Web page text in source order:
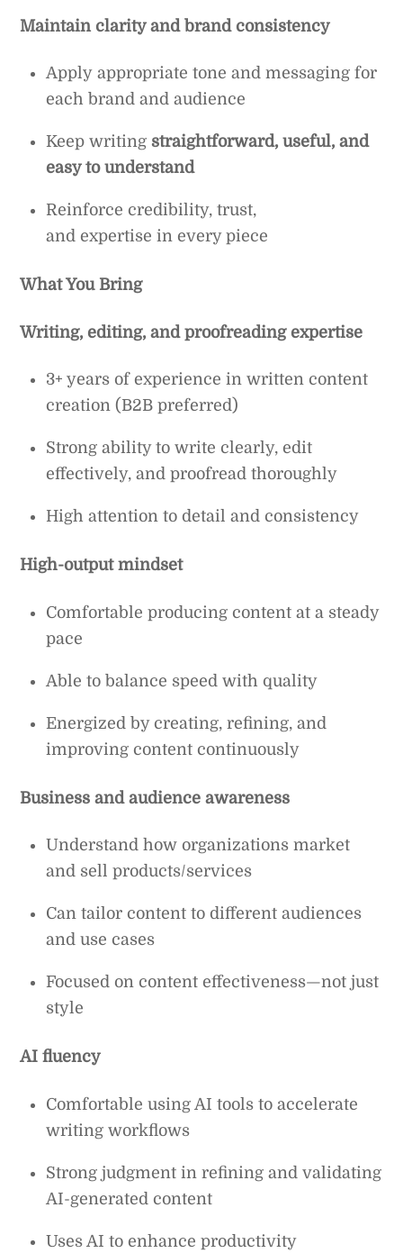
Maintain clarity and brand consistency
Apply appropriate tone and messaging for
each brand and audience
Keep writingstraightforward, useful, and
easy to understand
Reinforce credibility, trust,
and expertise in every piece
What You Bring
Writing, editing, and proofreading expertise
3+ years of experience in written content
creation (B2B preferred)
Strong ability to write clearly, edit
effectively, and proofread thoroughly
High attention to detail and consistency
High-output mindset
Comfortable producing content at a steady
pace
Able to balance speed with quality
Energized by creating, refining, and
improving content continuously
Business and audience awareness
Understand how organizations market
and sell products/services
Can tailor content to different audiences
and use cases
Focused on content effectiveness—not just
style
AI fluency
Comfortable using AI tools to accelerate
writing workflows
Strong judgment in refining and validating
AI-generated content
Uses AI to enhance productivity